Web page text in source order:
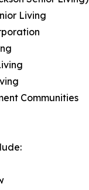
Living
Communities